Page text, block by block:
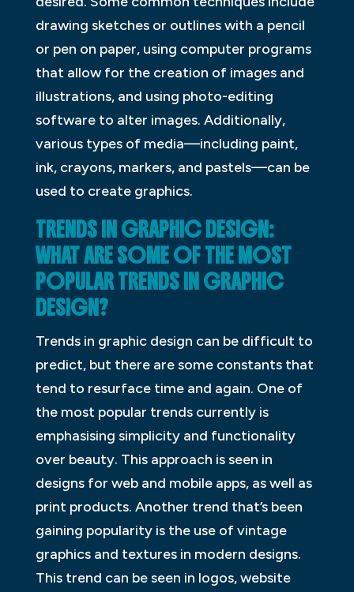
drawing sketches or outlines with a pencil
or pen on paper, using computer programs
that allow for the creation of images and
illustrations, and using photo-editing
software to alter images. Additionally,
various types of media—including paint,
ink, crayons, markers, and pastels—can be
used to create graphics.
TRENDS IN GRAPHIC DESIGN:
WHAT ARE SOME OF THE MOST
POPULAR TRENDS IN GRAPHIC
DESIGN?
Trends in graphic design can be difficult to
predict, but there are some constants that
tend to resurface time and again. One of
the most popular trends currently is
emphasising simplicity and functionality
over beauty. This approach is seen in
designs for web and mobile apps, as well as
print products. Another trend that’s been
gaining popularity is the use of vintage
graphics and textures in modern designs.
This trend can be seen in logos, website